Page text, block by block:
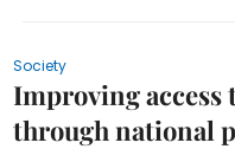
Society
Improving
through national